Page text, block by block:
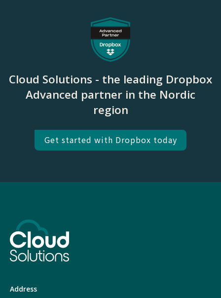
Cloud Solutions - the leading Dropbox
Advanced partner in the Nordic
region
Get started with Dropbox today
Address